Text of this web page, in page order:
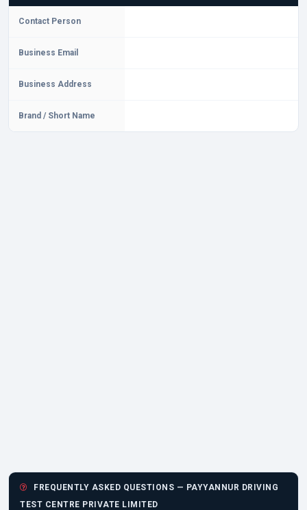
Contact Person
Business Email
Business Address
Brand / Short Name
FREQUENTLY ASKED QUESTIONS — PAYYANNUR DRIVING
TEST CENTRE PRIVATE LIMITED